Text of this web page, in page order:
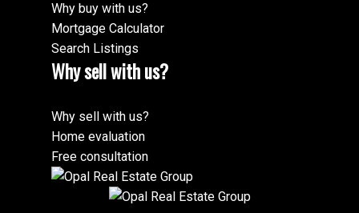
Why buy with us?
Mortgage Calculator
Search Listings
Why sell with us?
Why sell with us?
Home evaluation
Free consultation